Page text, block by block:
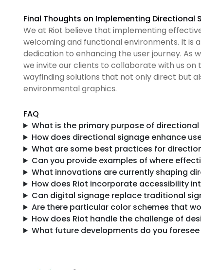
Final Thoughts on Implementing Directional
We at Riot believe that implementing
welcoming and functional environments. It
dedication to enhancing the user journey. As
we invite our clients to collaborate with us
wayfinding solutions that not only direct but
environmental graphics.
FAQ
What is the primary purpose of
How does directional signage enhance
What are some best practices for
Can you provide examples of where
What innovations are currently shaping
How does Riot incorporate accessibility
Can digital signage replace traditional
Are there particular color schemes that
How does Riot handle the challenge of
What future developments do you